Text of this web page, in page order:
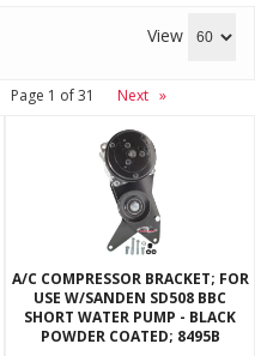
View
Page 1 of31 Next »
A/C COMPRESSOR BRACKET; FOR
USE W/SANDEN SD508 BBC
SHORT WATER PUMP - BLACK
POWDER COATED; 8495B